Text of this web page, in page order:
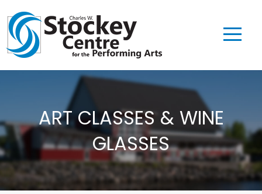
ART CLASSES & WINE
GLASSES